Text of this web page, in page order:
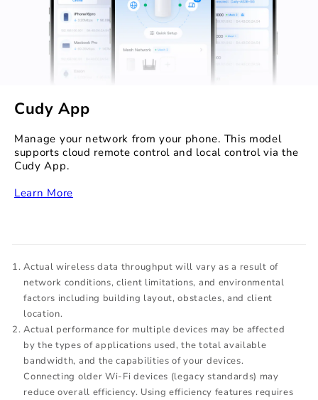
Cudy App
Manage your network from your phone. This model
supports cloud remote control and local control via the
Cudy App.
Learn More
Actual wireless data throughput will vary as a result of
network conditions, client limitations, and environmental
factors including building layout, obstacles, and client
location.
Actual performance for multiple devices may be affected
by the types of applications used, the total available
bandwidth, and the capabilities of your devices.
Connecting older Wi-Fi devices (legacy standards) may
reduce overall efficiency. Using efficiency features requires